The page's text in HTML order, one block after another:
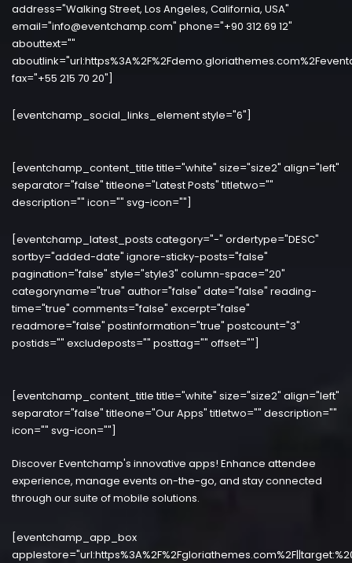
address="Walking Street, Los Angeles, California, USA"
email="info@eventchamp.com" phone="+90 312 69 12"
abouttext=""
fax="+55 215 70 20"]
[eventchamp_social_links_element style="6"]
[eventchamp_content_title title="white" size="size2" align="left"
separator="false" titleone="Latest Posts" titletwo=""
description="" icon="" svg-icon=""]
[eventchamp_latest_posts category="-" ordertype="DESC"
sortby="added-date" ignore-sticky-posts="false"
pagination="false" style="style3" column-space="20"
categoryname="true" author="false" date="false" reading-
time="true" comments="false" excerpt="false"
readmore="false" postinformation="true" postcount="3"
postids="" excludeposts="" posttag="" offset=""]
[eventchamp_content_title title="white" size="size2" align="left"
separator="false" titleone="Our Apps" titletwo="" description=""
icon="" svg-icon=""]
Discover Eventchamp's innovative apps! Enhance attendee
experience, manage events on-the-go, and stay connected
through our suite of mobile solutions.
[eventchamp_app_box